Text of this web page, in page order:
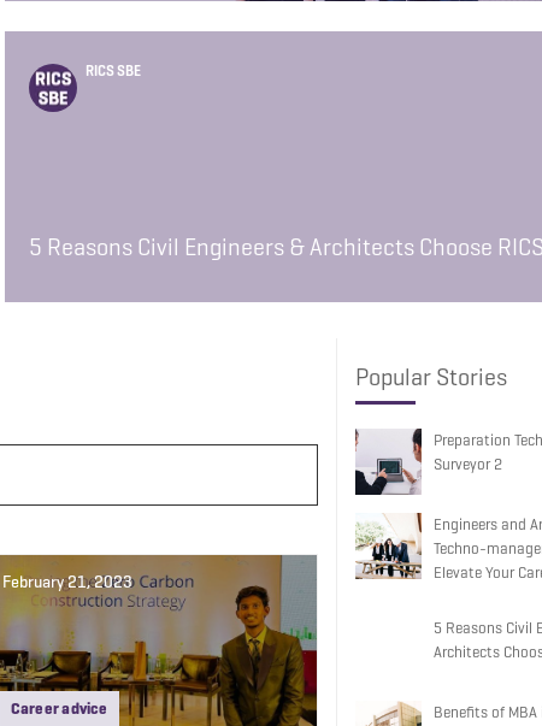
RICS SBE
5 Reasons Civil Engineers & Architects Choose
February 21, 2023
Career advice
Popular Stories
Preparation
Surveyor 2
Engineers and
Techno-
Elevate Your
5 Reasons Civil
Architects
Benefits of